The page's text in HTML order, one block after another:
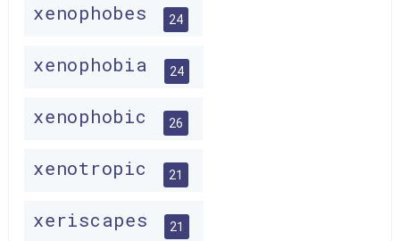
xenophobes 24
xenophobia 24
xenophobic 26
xenotropic 21
xeriscapes 21